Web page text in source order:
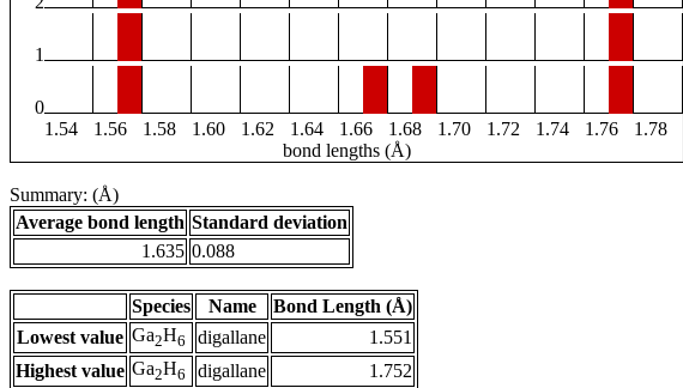
1
0
1.54
1.56 1.58 1.60 1.62 1.64 1.66 1.68 1.70 1.72 1.74 1.76
1.78
bond lengths (Å)
Summary: (Å)
Average bond length Standard deviation
1.635 0.088
Species Name
Bond Length (Å)
Lowest value Ga2H6 digallane
1.551
Highest value Ga2H6 digallane 1.752